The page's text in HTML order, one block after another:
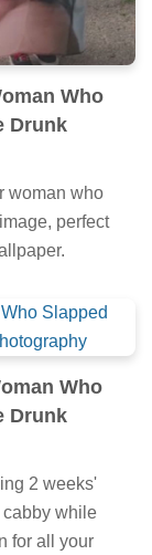
Who
Drunk
woman who
perfect
Who
Drunk
2 weeks'
while
for all your